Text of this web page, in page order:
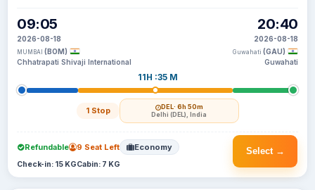
09:05
2026-08-18
MUMBAI (BOM)
Chhatrapati Shivaji International
11H :35 M
1 Stop DEL· 6h 50m
Delhi (DEL), India
20:40
2026-08-18
Guwahati (GAU)
Guwahati
Select →
Refundable 9 Seat Left Economy
Check-in: 15 KGCabin: 7 KG